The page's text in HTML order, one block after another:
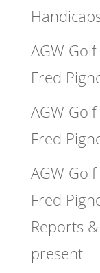
AGW
Fred
AGW
Fred
AGW
Fred
Reports
present